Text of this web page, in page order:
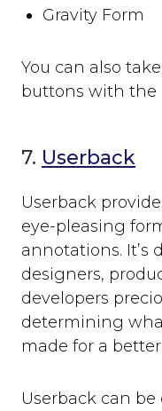
Gravity Form
You can also
buttons with the
7. Userback
Userback
eye-pleasing
annotations. It’s
designers,
developers
determining
made for a
Userback can